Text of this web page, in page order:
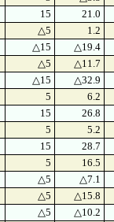
15
21.0
△5
1.2
△15
△19.4
△5
△11.7
△15
△32.9
5
6.2
15
26.8
5
5.2
15
28.7
5
16.5
△5
△7.1
△5
△15.8
△5
△10.2